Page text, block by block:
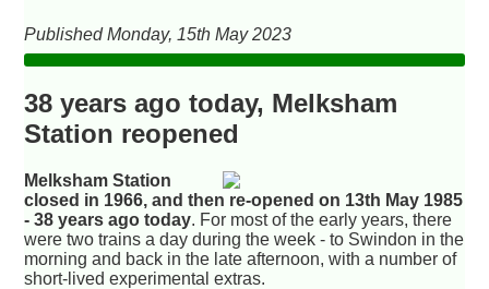
Published Monday, 15th May 2023
38 years ago today, Melksham
Station reopened
Melksham Station
closed in 1966, and then re-opened on 13th May 1985
- 38 years ago today. For most of the early years, there
were two trains a day during the week - to Swindon in the
morning and back in the late afternoon, with a number of
short-lived experimental extras.